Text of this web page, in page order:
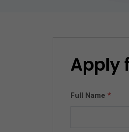
Apply
Full Name *